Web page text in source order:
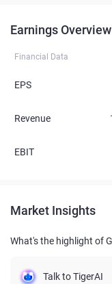
Earnings Overview
Financial Data
EPS
Revenue
EBIT
Market Insights
What's the highlight of
Talk to TigerAI